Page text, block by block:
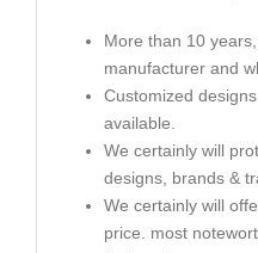
More than 10
manufacturer and
Customized
available.
We certainly will
designs, brands &
We certainly will
price. most